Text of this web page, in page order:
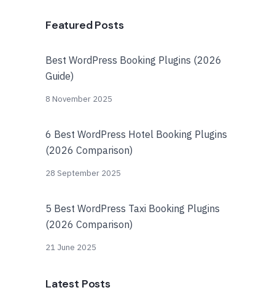
Featured Posts
Best WordPress Booking Plugins (2026
Guide)
8 November 2025
6 Best WordPress Hotel Booking Plugins
(2026 Comparison)
28 September 2025
5 Best WordPress Taxi Booking Plugins
(2026 Comparison)
21 June 2025
Latest Posts